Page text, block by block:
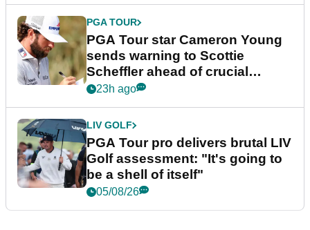
PGA TOUR
PGA Tour star Cameron Young
sends warning to Scottie
Scheffler ahead of crucial
stretch
23h ago
LIV GOLF
PGA Tour pro delivers brutal LIV
Golf assessment: "It's going to
be a shell of itself"
05/08/26